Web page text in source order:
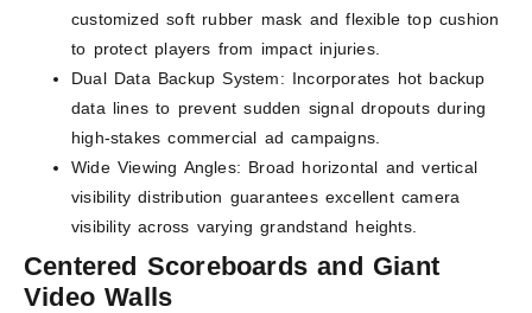
customized soft rubber mask and flexible top cushion
to protect players from impact injuries.
Dual Data Backup System: Incorporates hot backup
data lines to prevent sudden signal dropouts during
high-stakes commercial ad campaigns.
Wide Viewing Angles: Broad horizontal and vertical
visibility distribution guarantees excellent camera
visibility across varying grandstand heights.
Centered Scoreboards and Giant
Video Walls